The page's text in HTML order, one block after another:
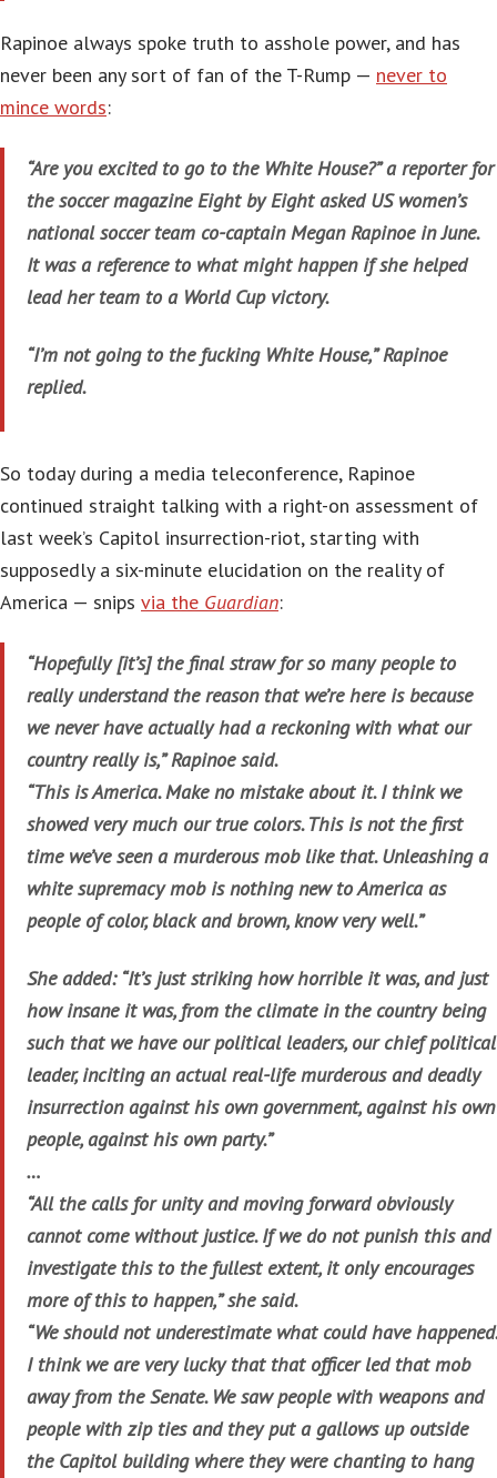
Rapinoe always spoke truth to asshole power, and has
never been any sort of fan of the T-Rump — never to
mince words:
“Are you excited to go to the White House?” a reporter for
the soccer magazine Eight by Eight asked US women’s
national soccer team co-captain Megan Rapinoe in June.
It was a reference to what might happen if she helped
lead her team to a World Cup victory.
“I’m not going to the fucking White House,” Rapinoe
replied.
So today during a media teleconference, Rapinoe
continued straight talking with a right-on assessment of
last week’s Capitol insurrection-riot, starting with
supposedly a six-minute elucidation on the reality of
America — snips via the Guardian:
“Hopefully [it’s] the final straw for so many people to
really understand the reason that we’re here is because
we never have actually had a reckoning with what our
country really is,” Rapinoe said.
“This is America. Make no mistake about it. I think we
showed very much our true colors. This is not the first
time we’ve seen a murderous mob like that. Unleashing a
white supremacy mob is nothing new to America as
people of color, black and brown, know very well.”
She added: “It’s just striking how horrible it was, and just
how insane it was, from the climate in the country being
such that we have our political leaders, our chief political
leader, inciting an actual real-life murderous and deadly
insurrection against his own government, against his own
people, against his own party.”
…
“All the calls for unity and moving forward obviously
cannot come without justice. If we do not punish this and
investigate this to the fullest extent, it only encourages
more of this to happen,” she said.
“We should not underestimate what could have happened.
I think we are very lucky that that officer led that mob
away from the Senate. We saw people with weapons and
people with zip ties and they put a gallows up outside
the Capitol building where they were chanting to hang